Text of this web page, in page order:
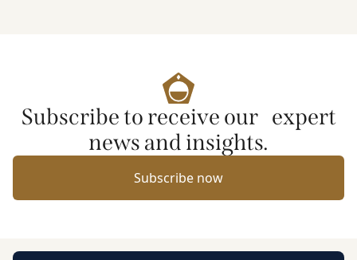
Subscribe to receive our expert
news and insights.
Subscribe now